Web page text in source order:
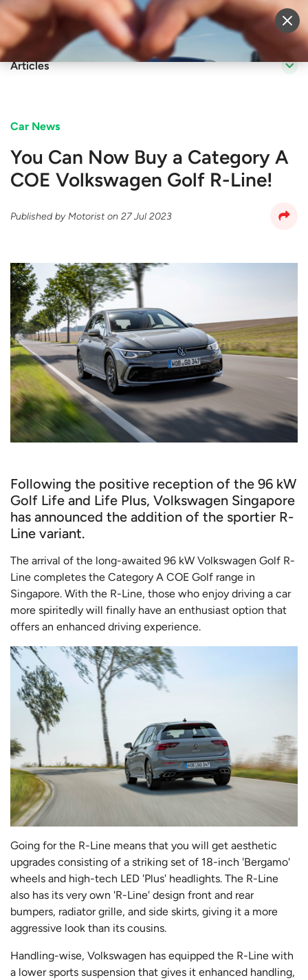
Sell Vehicle Login
Articles
Car News
You Can Now Buy a Category A
COE Volkswagen Golf R-Line!
Published byMotorist on 27 Jul 2023
Following the positive reception of the 96 kW
Golf Life and Life Plus, Volkswagen Singapore
has announced the addition of the sportier R-
Line variant.
The arrival of the long-awaited 96 kW Volkswagen Golf R-
Line completes the Category A COE Golf range in
Singapore. With the R-Line, those who enjoy driving a car
more spiritedly will finally have an enthusiast option that
offers an enhanced driving experience.
Going for the R-Line means that you will get aesthetic
upgrades consisting of a striking set of 18-inch 'Bergamo'
wheels and high-tech LED 'Plus' headlights. The R-Line
also has its very own 'R-Line' design front and rear
bumpers, radiator grille, and side skirts, giving it a more
aggressive look than its cousins.
Handling-wise, Volkswagen has equipped the R-Line with
a lower sports suspension that gives it enhanced handling,